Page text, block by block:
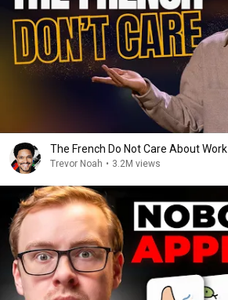
The French Do Not Care About Work
Trevor Noah • 3.2M views